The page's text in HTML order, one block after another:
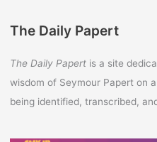
The Daily Papert
The Daily Papertis a site
wisdom of Seymour Papert on
being identified, transcribed,